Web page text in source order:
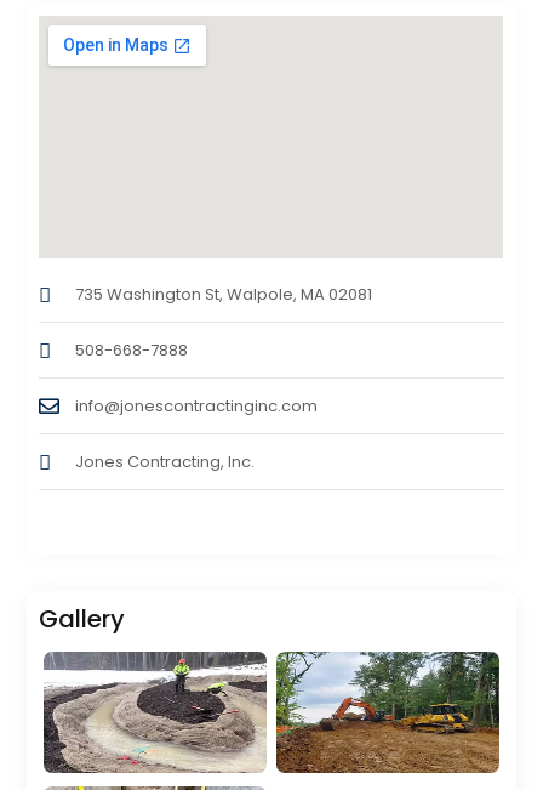
735 Washington St, Walpole, MA 02081
508-668-7888
info@jonescontractinginc.com
Jones Contracting, Inc.
Gallery